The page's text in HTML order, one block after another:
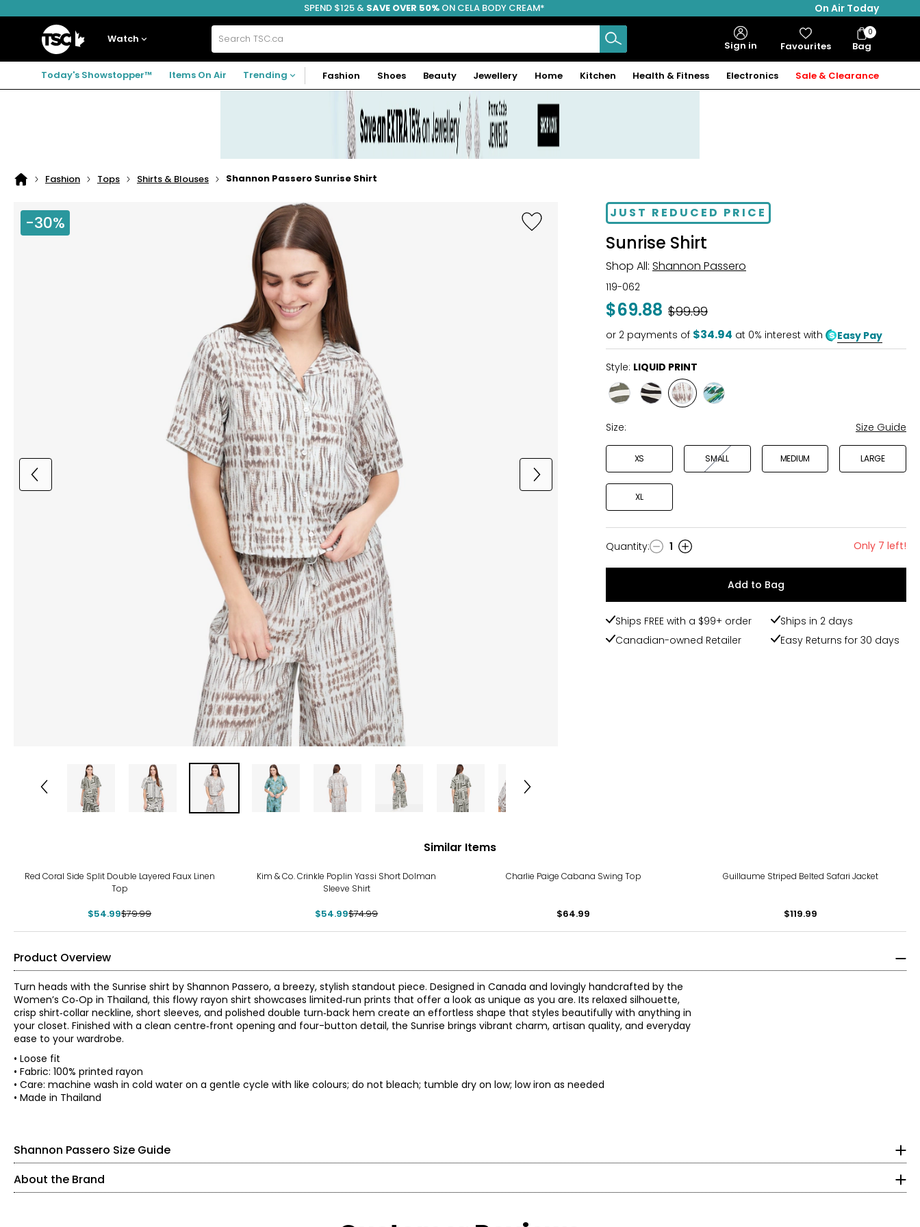
to
to
to
FREE SHIPPING
SPEND $125 & SAVE OVER 50% ON CELA BODY CREAM*
On Air Today
Home
Watch Search
TSC.ca Sign in Favourites Bag
Bag
Items
0
Today's Showstopper™ Items On Air Trending Fashion Shoes Beauty Jewellery Home Kitchen Health & Fitness Electronics Sale & Clearance
Home
Fashion Tops Shirts & Blouses Shannon Passero Sunrise Shirt
-30% -30%JUST REDUCED PRICE
Sunrise Shirt
Shop All: Shannon Passero
119-062
$69.88 Was
$99.99
or 2 payments of $34.94 at 0% interest with Easy Pay
Style: LIQUID PRINT
Style
PRINT
Style
BLACK
Style
LIQUID
Style
Size: Size Guide
XS SMALL MEDIUM LARGE
XL
Quantity
Quantity: 1 Only 7 left!
Add to Bag
Ships FREE with a $99+ order
Ships in 2 days
Canadian-owned Retailer
Easy Returns for 30 days
Similar Items
Red Coral Side Split Double Layered Faux Linen
Top
$54.99$79.99
Kim & Co. Crinkle Poplin Yassi Short Dolman
Sleeve Shirt
$54.99$74.99
Charlie Paige Cabana Swing Top
$64.99
Guillaume Striped Belted Safari Jacket
$119.99
Product Overview
Turn heads with the Sunrise shirt by Shannon Passero, a breezy, stylish standout piece. Designed in Canada and lovingly handcrafted by the
Women’s Co‑Op in Thailand, this flowy rayon shirt showcases limited‑run prints that offer a look as unique as you are. Its relaxed silhouette,
crisp shirt‑collar neckline, short sleeves, and polished double turn‑back hem create an effortless shape that styles beautifully with anything in
your closet. Finished with a clean centre‑front opening and four-button detail, the Sunrise brings vibrant charm, artisan quality, and everyday
ease to your wardrobe.
• Loose fit
• Fabric: 100% printed rayon
• Care: machine wash in cold water on a gentle cycle with like colours; do not bleach; tumble dry on low; low iron as needed
• Made in Thailand
Shannon Passero Size Guide
About the Brand
with purposeful design. Founded in 1998, her brands have supported more than 6,000 artisans in Northern Thailand with living wages and